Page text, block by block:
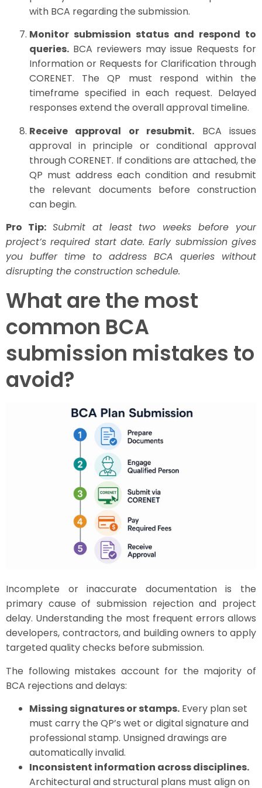
with BCA regarding the submission.
Monitor submission status and respond to
queries. BCA reviewers may issue Requests for
Information or Requests for Clarification through
CORENET. The QP must respond within the
timeframe specified in each request. Delayed
responses extend the overall approval timeline.
Receive approval or resubmit. BCA issues
approval in principle or conditional approval
through CORENET. If conditions are attached, the
QP must address each condition and resubmit
the relevant documents before construction
can begin.
Pro Tip: Submit at least two weeks before your
project’s required start date. Early submission gives
you buffer time to address BCA queries without
disrupting the construction schedule.
What are the most
common BCA
submission mistakes to
avoid?
Incomplete or inaccurate documentation is the
primary cause of submission rejection and project
delay. Understanding the most frequent errors allows
developers, contractors, and building owners to apply
targeted quality checks before submission.
The following mistakes account for the majority of
BCA rejections and delays:
Missing signatures or stamps. Every plan set
must carry the QP’s wet or digital signature and
professional stamp. Unsigned drawings are
automatically invalid.
Inconsistent information across disciplines.
Architectural and structural plans must align on